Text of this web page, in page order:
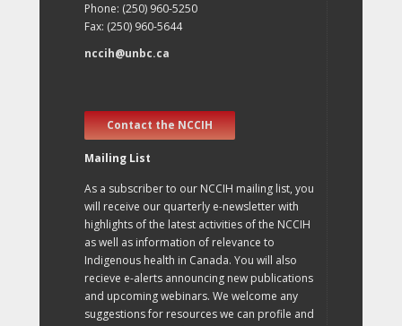
Phone: (250) 960-5250
Fax: (250) 960-5644
nccih@unbc.ca
Contact the NCCIH
Mailing List
As a subscriber to our NCCIH mailing list, you
will receive our quarterly e-newsletter with
highlights of the latest activities of the NCCIH
as well as information of relevance to
Indigenous health in Canada. You will also
recieve e-alerts announcing new publications
and upcoming webinars. We welcome any
suggestions for resources we can profile and